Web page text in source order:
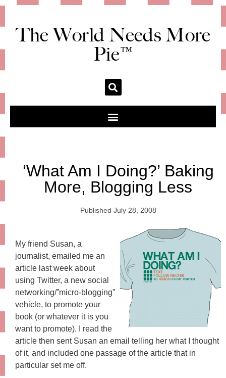
The World Needs More
Pie™
‘What Am I Doing?’ Baking
More, Blogging Less
Published July 28, 2008
My friend Susan, a
journalist, emailed me an
article last week about
using Twitter, a new social
networking/”micro-blogging”
vehicle, to promote your
book (or whatever it is you
want to promote). I read the
article then sent Susan an email telling her what I thought
of it, and included one passage of the article that in
particular set me off.